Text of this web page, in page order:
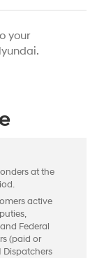
your
at the
active
Federal
(paid or
Dispatchers